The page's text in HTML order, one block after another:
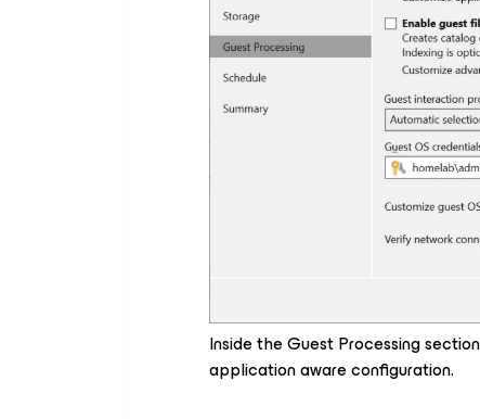
Inside the Guest Processing
application aware configuration.